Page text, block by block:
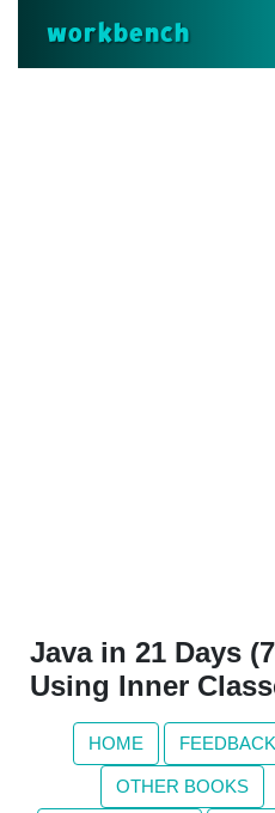
workbench
Java in 21 Days
Using Inner
HOME FEEDBACK
OTHER BOOKS